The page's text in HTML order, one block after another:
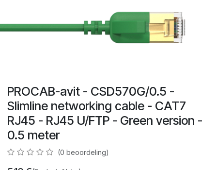
PROCAB-avit - CSD570G/0.5 -
Slimline networking cable - CAT7
RJ45 - RJ45 U/FTP - Green version -
0.5 meter
(0 beoordeling)